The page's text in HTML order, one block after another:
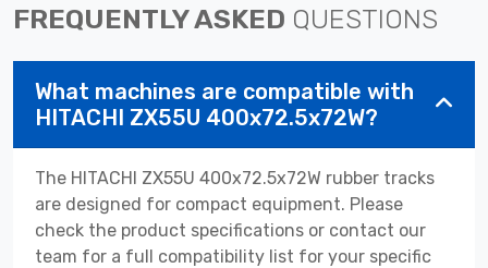
FREQUENTLY ASKED QUESTIONS
What machines are compatible with
HITACHI ZX55U 400x72.5x72W?
The HITACHI ZX55U 400x72.5x72W rubber tracks
are designed for compact equipment. Please
check the product specifications or contact our
team for a full compatibility list for your specific